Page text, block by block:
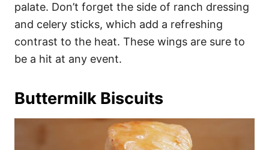
palate. Don’t forget the side of ranch dressing
and celery sticks, which add a refreshing
contrast to the heat. These wings are sure to
be a hit at any event.
Buttermilk Biscuits